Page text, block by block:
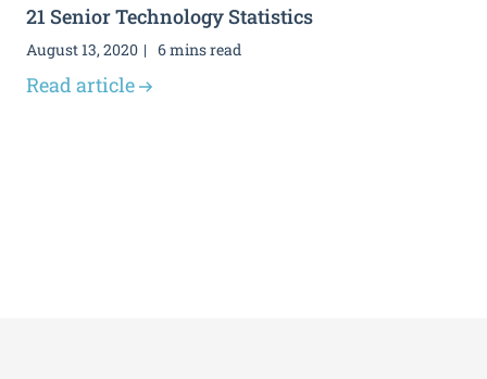
21 Senior Technology Statistics
August 13, 2020 6 mins read
Read article